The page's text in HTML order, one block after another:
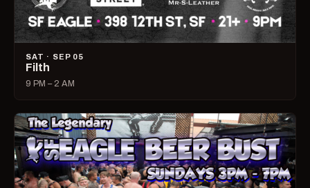
SAT · SEP 05
Filth
9 PM – 2 AM